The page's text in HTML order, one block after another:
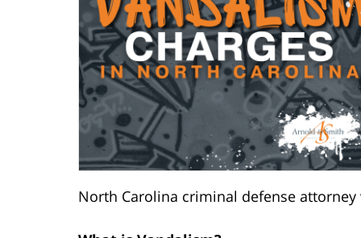
North Carolina criminal defense